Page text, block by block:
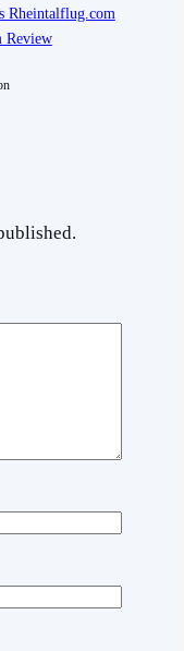
Rheintalflug.com
Review